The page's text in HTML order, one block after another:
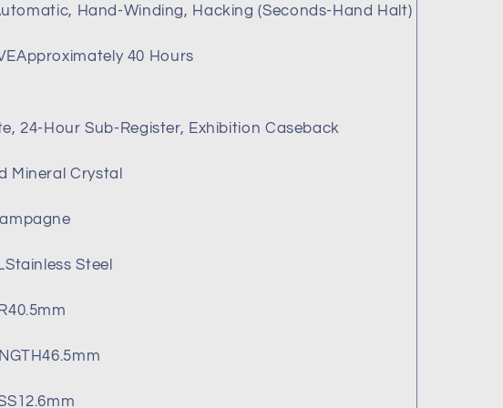
Hand-Winding, Hacking (Seconds-Hand Halt)
Approximately 40 Hours
24-Hour Sub-Register, Exhibition Caseback
Mineral Crystal
Stainless Steel
40.5mm
46.5mm
12.6mm